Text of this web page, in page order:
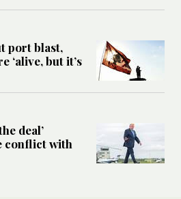
port blast,
‘alive, but it’s
deal’
conflict with